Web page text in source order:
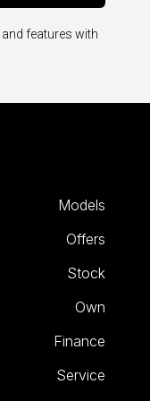
features with
Models
Offers
Stock
Own
Finance
Service